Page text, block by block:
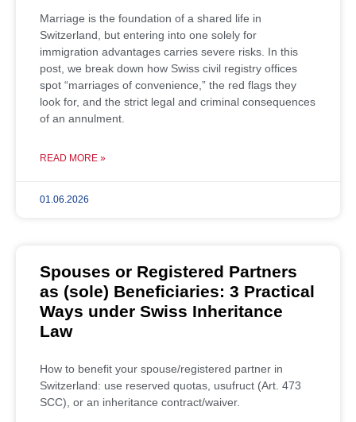
Marriage is the foundation of a shared life in
Switzerland, but entering into one solely for
immigration advantages carries severe risks. In this
post, we break down how Swiss civil registry offices
spot “marriages of convenience,” the red flags they
look for, and the strict legal and criminal consequences
of an annulment.
READ MORE »
01.06.2026
Spouses or Registered Partners
as (sole) Beneficiaries: 3 Practical
Ways under Swiss Inheritance
Law
How to benefit your spouse/registered partner in
Switzerland: use reserved quotas, usufruct (Art. 473
SCC), or an inheritance contract/waiver.